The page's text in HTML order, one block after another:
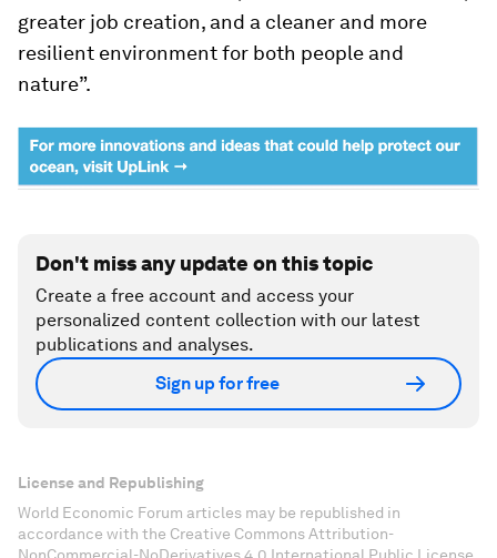
greater job creation, and a cleaner and more
resilient environment for both people and
nature”.
Don't miss any update on this topic
Create a free account and access your
personalized content collection with our latest
publications and analyses.
Sign up for free
License and Republishing
World Economic Forum articles may be republished in
accordance with the Creative Commons Attribution-